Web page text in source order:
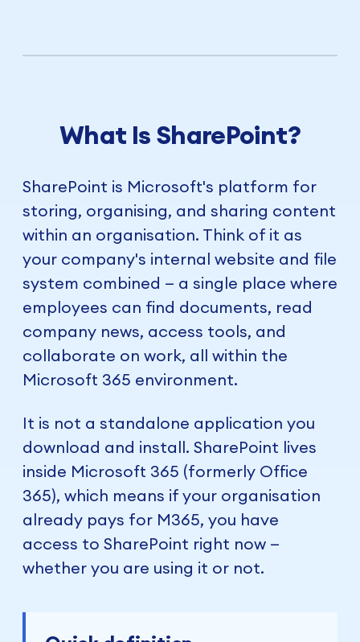
What Is SharePoint?
SharePoint is Microsoft's platform for
storing, organising, and sharing content
within an organisation. Think of it as
your company's internal website and file
system combined — a single place where
employees can find documents, read
company news, access tools, and
collaborate on work, all within the
Microsoft 365 environment.
It is not a standalone application you
download and install. SharePoint lives
inside Microsoft 365 (formerly Office
365), which means if your organisation
already pays for M365, you have
access to SharePoint right now —
whether you are using it or not.